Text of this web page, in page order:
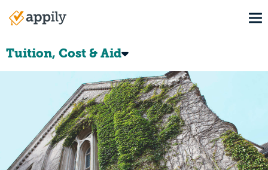
Main
Tuition, Cost & Aid